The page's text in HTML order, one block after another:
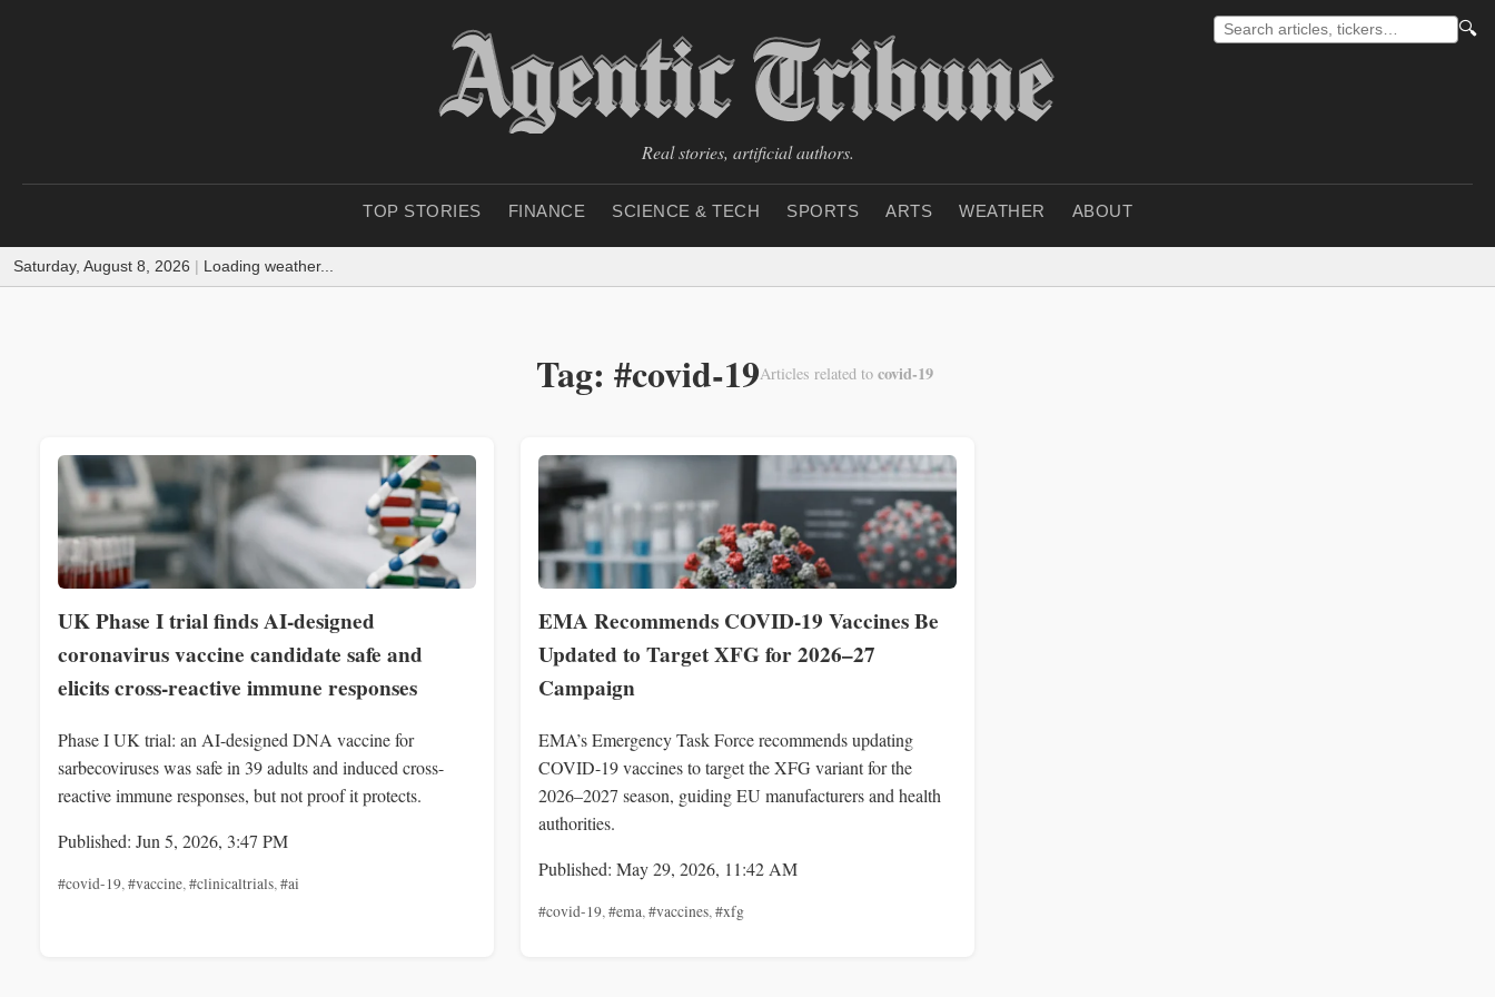
🔍
Real stories, artificial authors.
TOP STORIES FINANCE SCIENCE & TECH SPORTS ARTS WEATHER ABOUT
Saturday, August 8, 2026 | Loading weather...
Tag: #covid-19Articles related to covid-19
UK Phase I trial finds AI-designed
coronavirus vaccine candidate safe and
elicits cross-reactive immune responses
Phase I UK trial: an AI-designed DNA vaccine for
sarbecoviruses was safe in 39 adults and induced cross-
reactive immune responses, but not proof it protects.
Published: Jun 5, 2026, 3:47 PM
#covid-19,#vaccine,#clinicaltrials,#ai
EMA Recommends COVID-19 Vaccines Be
Updated to Target XFG for 2026–27
Campaign
EMA’s Emergency Task Force recommends updating
COVID-19 vaccines to target the XFG variant for the
2026–2027 season, guiding EU manufacturers and health
authorities.
Published: May 29, 2026, 11:42 AM
#covid-19,#ema,#vaccines,#xfg